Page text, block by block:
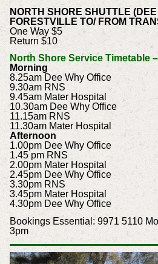
NORTH SHORE SHUTTLE
FORESTVILLE TO/ FROM
One Way $5
Return $10
North Shore Service Timetable
Morning
8.25am Dee Why Office
9.30am RNS
9.45am Mater Hospital
10.30am Dee Why Office
11.15am RNS
11.30am Mater Hospital
Afternoon
1.00pm Dee Why Office
1.45 pm RNS
2.00pm Mater Hospital
2.45pm Dee Why Office
3.30pm RNS
3.45pm Mater Hospital
4.30pm Dee Why Office
Bookings Essential: 9971 5110
3pm